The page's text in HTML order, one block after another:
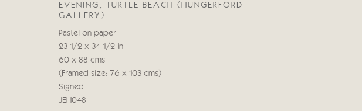
EVENING, TURTLE BEACH (HUNGERFORD
GALLERY)
Pastel on paper
23 1/2 x 34 1/2 in
60 x 88 cms
(Framed size: 76 x 103 cms)
Signed
JEH048